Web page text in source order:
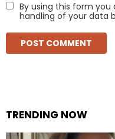
By using this form
handling of your data
TRENDING NOW